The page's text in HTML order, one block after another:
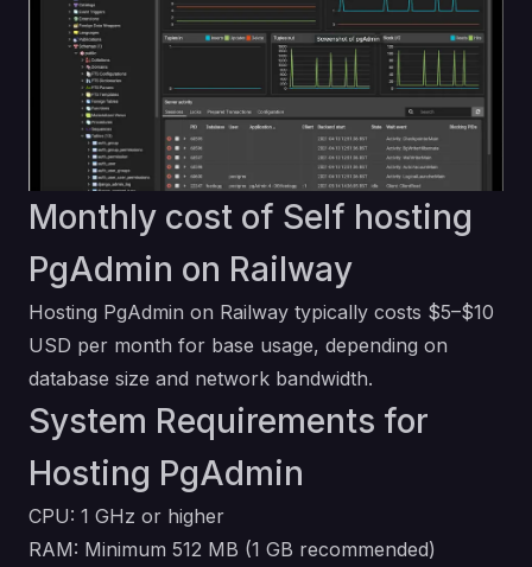
Monthly cost of Self hosting
PgAdmin on Railway
Hosting PgAdmin on Railway typically costs $5–$10
USD per month for base usage, depending on
database size and network bandwidth.
System Requirements for
Hosting PgAdmin
CPU: 1 GHz or higher
RAM: Minimum 512 MB (1 GB recommended)